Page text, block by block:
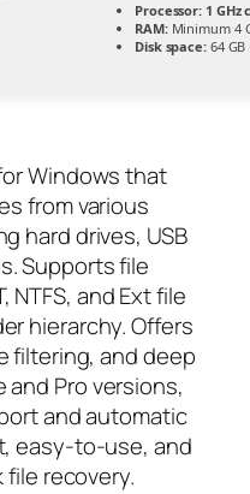
Processor: 1
RAM:Minimum 4
Disk space:64
Windows that
from various
hard drives, USB
Supports file
NTFS, and Ext file
hierarchy. Offers
filtering, and deep
and Pro versions,
and automatic
easy-to-use, and
recovery.